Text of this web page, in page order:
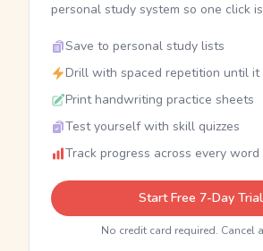
personal study system so one click
Save to personal study lists
Drill with spaced repetition until it
Print handwriting practice sheets
Test yourself with skill quizzes
Track progress across every
Start Free 7-Day Trial
No credit card required. Cancel